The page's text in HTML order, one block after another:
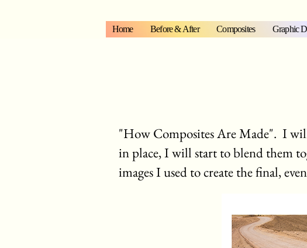
Home Before & After Composites Graphic
"How Composites Are Made". I
in place, I will start to blend them
images I used to create the final,